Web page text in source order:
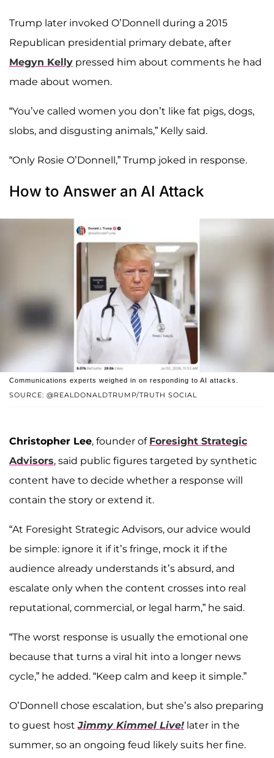
Trump later invoked O’Donnell during a 2015
Republican presidential primary debate, after
Megyn Kelly pressed him about comments he had
made about women.
“You’ve called women you don’t like fat pigs, dogs,
slobs, and disgusting animals,” Kelly said.
“Only Rosie O’Donnell,” Trump joked in response.
How to Answer an AI Attack
SOURCE: @REALDONALDTRUMP/TRUTH SOCIAL
Communications experts weighed in on responding to AI attacks.
Christopher Lee, founder of Foresight Strategic
Advisors, said public figures targeted by synthetic
content have to decide whether a response will
contain the story or extend it.
“At Foresight Strategic Advisors, our advice would
be simple: ignore it if it’s fringe, mock it if the
audience already understands it’s absurd, and
escalate only when the content crosses into real
reputational, commercial, or legal harm,” he said.
“The worst response is usually the emotional one
because that turns a viral hit into a longer news
cycle,” he added. “Keep calm and keep it simple.”
O’Donnell chose escalation, but she’s also preparing
to guest hostJimmy Kimmel Live! later in the
summer, so an ongoing feud likely suits her fine.